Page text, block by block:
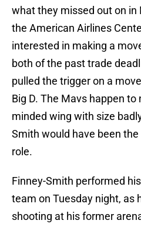
what they missed out on
the American Airlines
interested in making a
both of the past trade
pulled the trigger on a
Big D. The Mavs happen to
minded wing with size
Smith would have been
role.
Finney-Smith performed
team on Tuesday night, as
shooting at his former